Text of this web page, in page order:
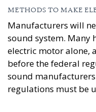
METHODS TO MAKE
Manufacturers will
sound system. Many
electric motor alone,
before the federal
sound
regulations must be